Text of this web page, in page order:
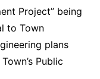
Project” being
to Town
plans
Public